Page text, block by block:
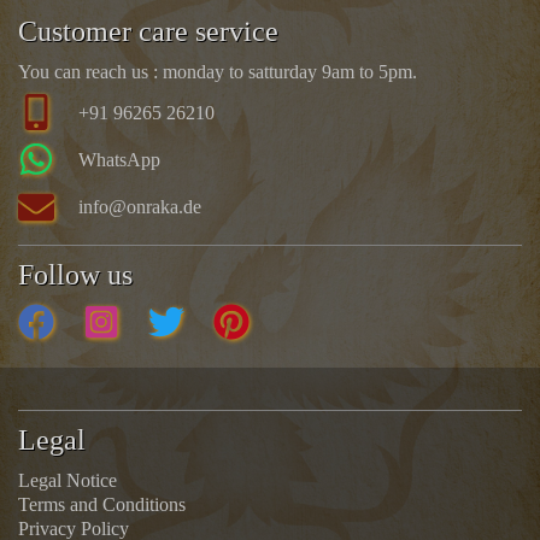
Customer care service
You can reach us : monday to satturday 9am to 5pm.
+91 96265 26210
WhatsApp
info@onraka.de
Follow us
Legal
Legal Notice
Terms and Conditions
Privacy Policy